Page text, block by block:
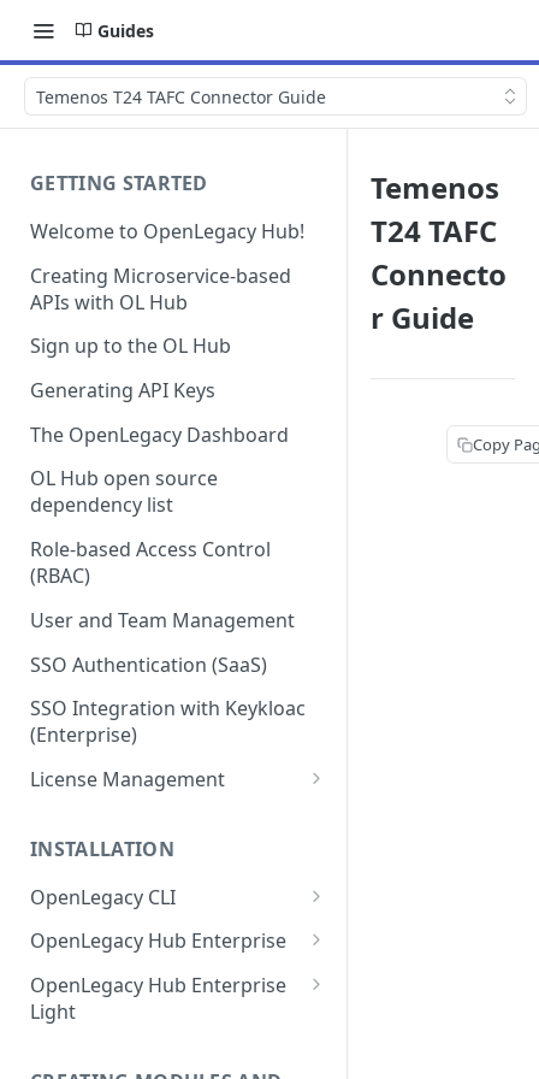
Guides
Temenos T24 TAFC Connector Guide
GETTING STARTED
Welcome to OpenLegacy Hub!
Creating Microservice-based
APIs with OL Hub
Sign up to the OL Hub
Generating API Keys
The OpenLegacy Dashboard
OL Hub open source
dependency list
Role-based Access Control
(RBAC)
User and Team Management
SSO Authentication (SaaS)
SSO Integration with Keykloac
(Enterprise)
License Management
Usage
License Renewal
INSTALLATION
OpenLegacy CLI
Install OpenLegacy CLI
(Windows)
Install OpenLegacy CLI (Mac)
OpenLegacy Hub Enterprise
Technical Specification
Downloading the OpenLegacy
OpenLegacy Hub Enterprise
Light
Hub Enterprise Light
Temenos
T24 TAFC
Connecto
r Guide
Copy